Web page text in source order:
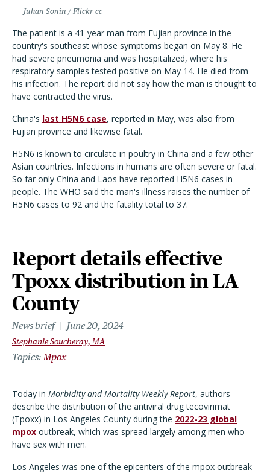
Juhan Sonin / Flickr cc
The patient is a 41-year man from Fujian province in the
country's southeast whose symptoms began on May 8. He
had severe pneumonia and was hospitalized, where his
respiratory samples tested positive on May 14. He died from
his infection. The report did not say how the man is thought to
have contracted the virus.
China's last H5N6 case, reported in May, was also from
Fujian province and likewise fatal.
H5N6 is known to circulate in poultry in China and a few other
Asian countries. Infections in humans are often severe or fatal.
So far only China and Laos have reported H5N6 cases in
people. The WHO said the man's illness raises the number of
H5N6 cases to 92 and the fatality total to 37.
Report details effective
Tpoxx distribution in LA
County
News brief June 20, 2024
Stephanie Soucheray, MA
Topics Mpox
Today in Morbidity and Mortality Weekly Report, authors
describe the distribution of the antiviral drug tecovirimat
(Tpoxx) in Los Angeles County during the 2022-23 global
mpox outbreak, which was spread largely among men who
have sex with men.
Los Angeles was one of the epicenters of the mpox outbreak